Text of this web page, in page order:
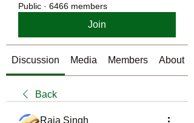
Public · 6466 members
Join
Discussion Media Members About
Back
Raja Singh